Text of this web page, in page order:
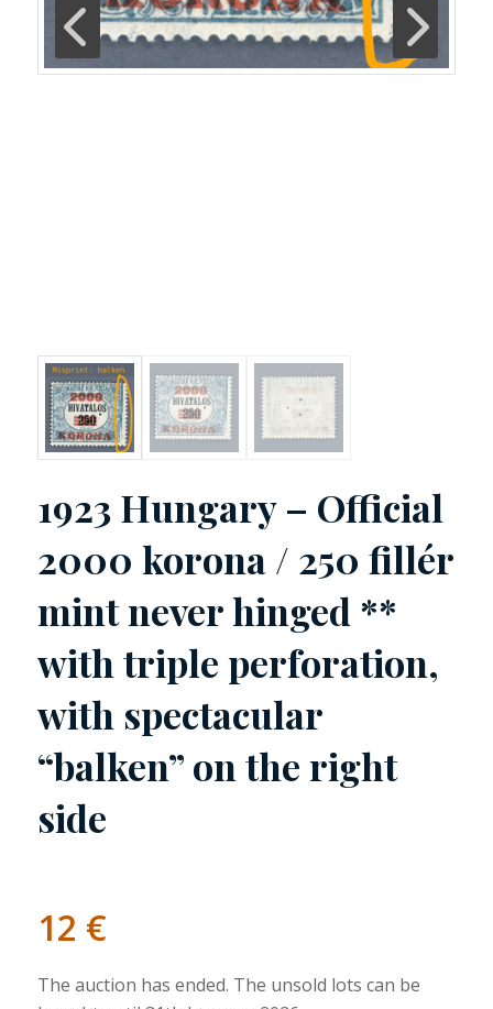
1923 Hungary – Official
2000 korona / 250 fillér
mint never hinged **
with triple perforation,
with spectacular
“balken” on the right
side
12 €
The auction has ended. The unsold lots can be